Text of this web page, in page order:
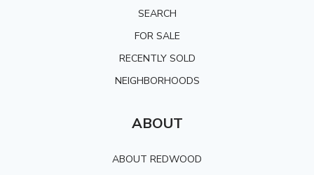
SEARCH
FOR SALE
RECENTLY SOLD
NEIGHBORHOODS
ABOUT
ABOUT REDWOOD